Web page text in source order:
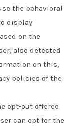
the behavioral
display
on the
also detected
on this,
policies of the
opt-out offered
can opt for the